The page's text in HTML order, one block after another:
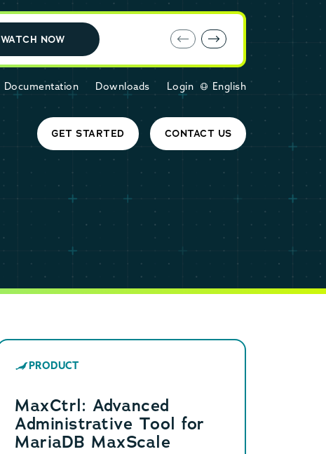
WATCH NOW E-book: MariaDB Cloud vs. Amazon
Documentation Downloads Login English
GET STARTED CONTACT US
PRODUCT
MaxCtrl: Advanced
Administrative Tool for
MariaDB MaxScale